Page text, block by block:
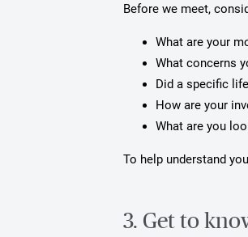
Before we meet,
What are your
What concerns
Did a specific
How are your
What are you
To help understand
3. Get to